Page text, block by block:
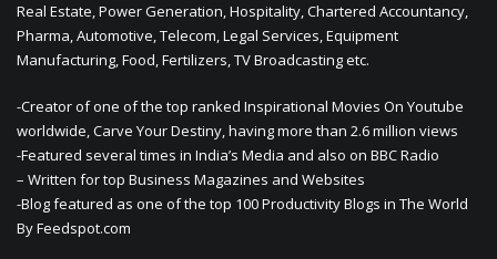
Real Estate, Power Generation, Hospitality, Chartered Accountancy,
Pharma, Automotive, Telecom, Legal Services, Equipment
Manufacturing, Food, Fertilizers, TV Broadcasting etc.
-Creator of one of the top ranked Inspirational Movies On Youtube
worldwide, Carve Your Destiny, having more than 2.6 million views
-Featured several times in India’s Media and also on BBC Radio
– Written for top Business Magazines and Websites
-Blog featured as one of the top 100 Productivity Blogs in The World
By Feedspot.com